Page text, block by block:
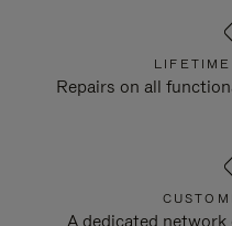
Repairs on all
A dedicated